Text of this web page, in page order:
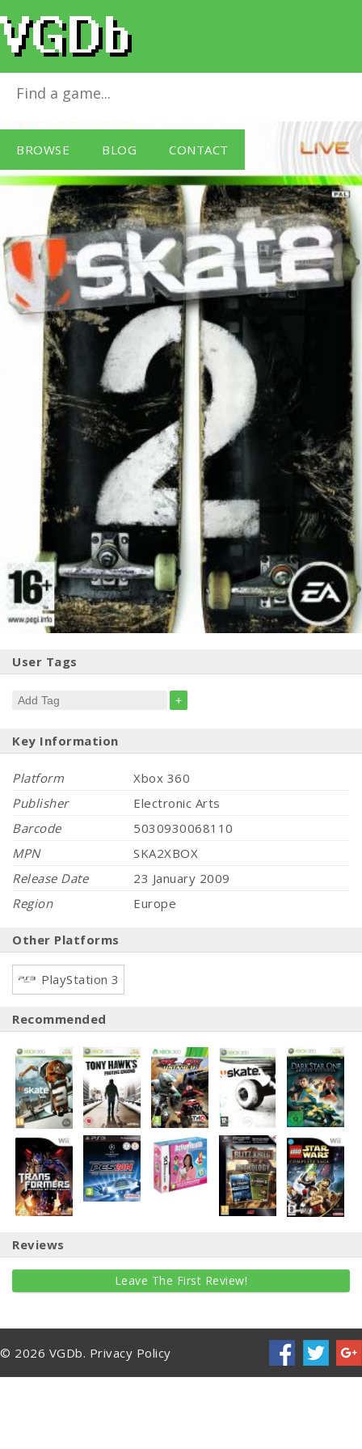
BROWSE BLOG CONTACT
Skate 2for Xbox 360
User Tags
+
Key Information
Platform
Xbox 360
Publisher
Electronic Arts
Barcode
5030930068110
MPN
SKA2XBOX
Release Date
23 January 2009
Region
Europe
Other Platforms
PlayStation 3
Recommended
Reviews
Leave The First Review!
© 2026 VGDb. Privacy Policy